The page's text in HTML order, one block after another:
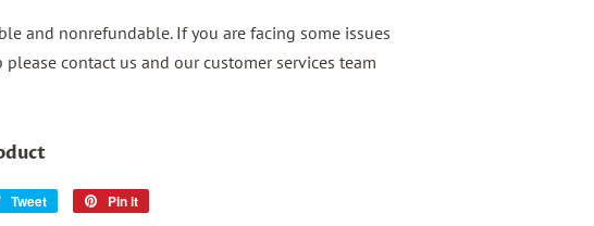
and nonrefundable. If you are facing some issues
please contact us and our customer services team
Tweet
Tweet
Pin it